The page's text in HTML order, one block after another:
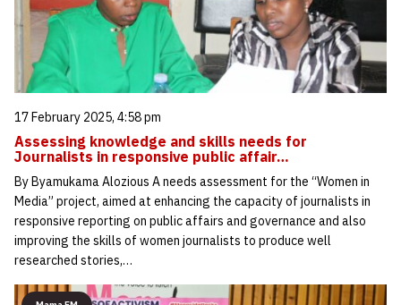
17 February 2025, 4:58 pm
Assessing knowledge and skills needs for
Journalists in responsive public affair…
By Byamukama Alozious A needs assessment for the “Women in
Media” project, aimed at enhancing the capacity of journalists in
responsive reporting on public affairs and governance and also
improving the skills of women journalists to produce well
researched stories,…